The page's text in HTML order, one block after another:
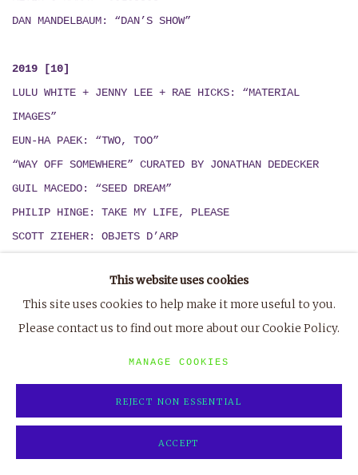
DAN MANDELBAUM: “DAN’S SHOW”
2019 [10]
LULU WHITE + JENNY LEE + RAE HICKS : “MATERIAL
IMAGES”
EUN-HA PAEK: “TWO, TOO”
“WAY OFF SOMEWHERE” CURATED BY JONATHAN DEDECKER
GUIL MACEDO: “SEED DREAM”
PHILIP HINGE: TAKE MY LIFE, PLEASE
SCOTT ZIEHER: OBJETS D’ARP
PETER CLEARY: ‘SEA VIEWS’
‘FLESH AND FANTASY’ CURATED BY KENNETH HEYNE
MIKA AGARI & ZACK RAFULS: “OLD MUSIC”
DAN SCHEIN, “PAINTINGS OF HORSES AND OTHER THINGS
ALSO”
This website uses cookies
This site uses cookies to help make it more useful to you.
Please contact us to find out more about our Cookie Policy.
MANAGE COOKIES
REJECT NON ESSENTIAL
ACCEPT